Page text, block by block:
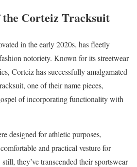
Corteiz Tracksuit
in the early 2020s, has fleetly
notoriety. Known for its streetwear
Corteiz has successfully amalgamated
one of their name pieces,
of incorporating functionality with
designed for athletic purposes,
and practical vesture for
they’ve transcended their sportswear